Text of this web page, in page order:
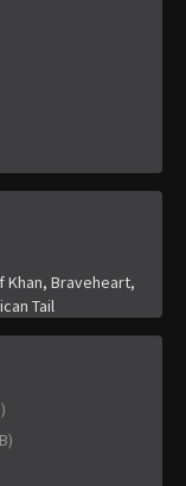
Khan, Braveheart,
Tail